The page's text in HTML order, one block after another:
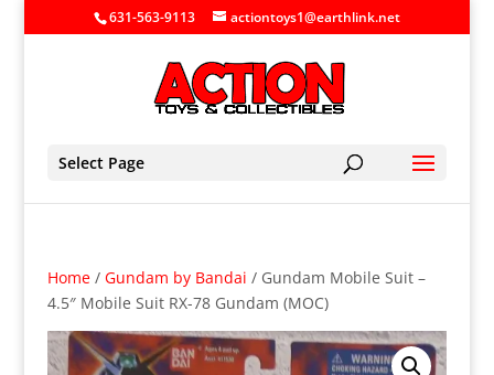
631-563-9113 actiontoys1@earthlink.net
Select Page
Home/ Gundam by Bandai / Gundam Mobile Suit –
4.5″ Mobile Suit RX-78 Gundam (MOC)